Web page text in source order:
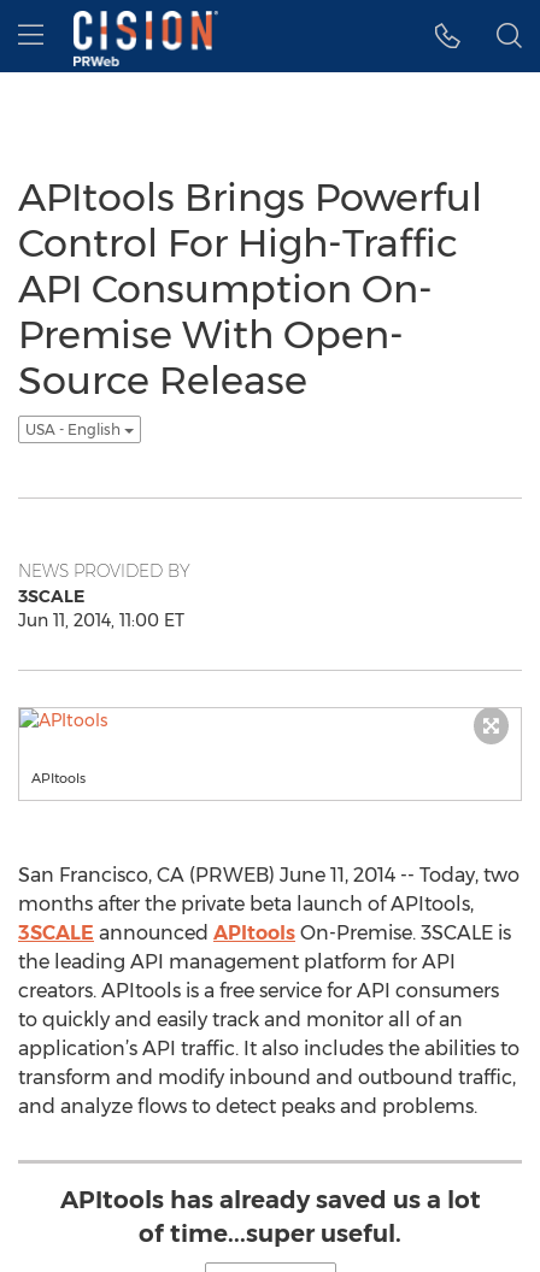
Accessibility Statement
Skip Navigation
Hamburger menu
APItools Brings Powerful
Control For High-Traffic
API Consumption On-
Premise With Open-
Source Release
USA - English
NEWS PROVIDED BY
3SCALE
Jun 11, 2014, 11:00 ET
APItools
San Francisco, CA (PRWEB) June 11, 2014 -- Today, two
months after the private beta launch of APItools,
3SCALE announced APItools On-Premise. 3SCALE is
the leading API management platform for API
creators. APItools is a free service for API consumers
to quickly and easily track and monitor all of an
application’s API traffic. It also includes the abilities to
transform and modify inbound and outbound traffic,
and analyze flows to detect peaks and problems.
APItools has already saved us a lot
of time...super useful.